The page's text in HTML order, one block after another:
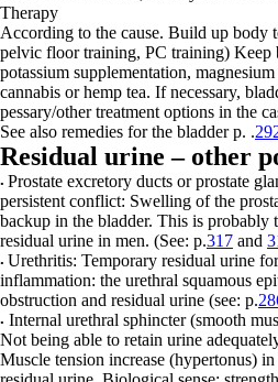
Therapy
According to the cause. Build up body
pelvic floor training, PC training) Keep
potassium supplementation,
cannabis or hemp tea. If necessary,
pessary/other treatment options in the
See also remedies for the bladder p. .
Residual urine – other
• Prostate excretory ducts or prostate
persistent conflict: Swelling of the
backup in the bladder. This is probably
residual urine in men. (See: p.317 and
• Urethritis: Temporary residual urine
inflammation: the urethral squamous
obstruction and residual urine (see: p.
• Internal urethral sphincter (smooth
Not being able to retain urine
Muscle tension increase (hypertonus)